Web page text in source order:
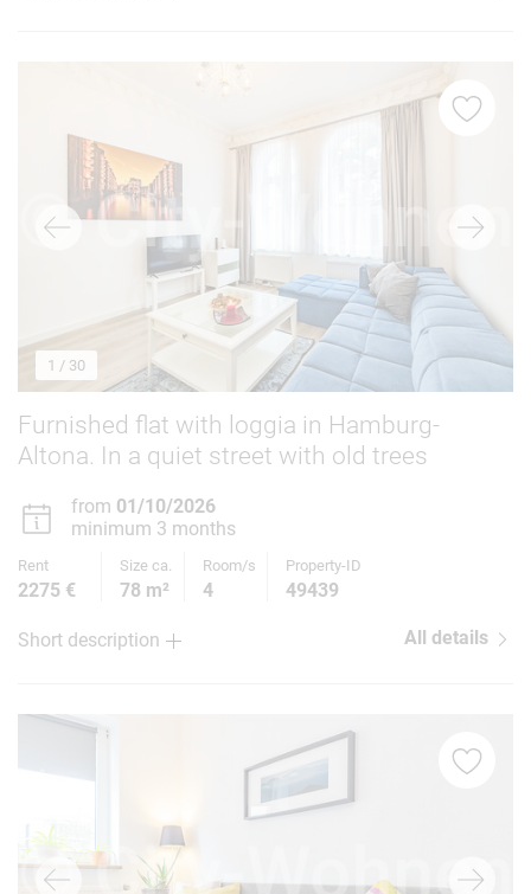
1 / 30
Furnished flat with loggia in Hamburg-
Altona. In a quiet street with old trees
from 01/10/2026
minimum 3 months
Rent Size ca. Room/s Property-ID
2275 € 78 m² 4 49439
Short description All details